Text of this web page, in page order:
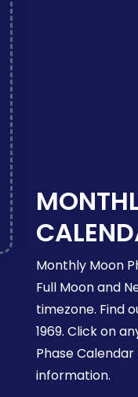
Monthly Moon
Full Moon and
timezone. Find
1969. Click on
Phase
information.